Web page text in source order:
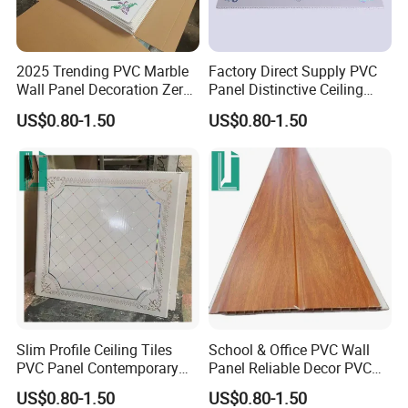
For mouldings, you can require for free samples to check the
product quality.
Products like ceilings and wall panels, related sample fees may be
incurred according to the certain items.
2. Where is your departure shipping port?
Generally, two shipping ports are frequently used, Ningbo and
Shanghai Port.
3. What is your terms of Payment?
The 40% advance deposit is required and full payment before
2025 Trending PVC Marble
Wall Panel Decoration Zero
Formaldehyde Wall
Cladding Panels
US$0.80-1.50
Factory Direct Supply PVC
Panel Distinctive Ceiling
Tiles PVC Panel
US$0.80-1.50
Slim Profile Ceiling Tiles
PVC Panel Contemporary
PVC Wall Panel
US$0.80-1.50
School & Office PVC Wall
Panel Reliable Decor PVC
Panel
US$0.80-1.50